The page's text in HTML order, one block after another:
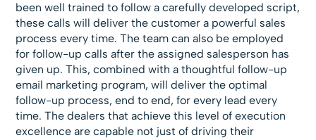
been well trained to follow a carefully developed script,
these calls will deliver the customer a powerful sales
process every time. The team can also be employed
for follow-up calls after the assigned salesperson has
given up. This, combined with a thoughtful follow-up
email marketing program, will deliver the optimal
follow-up process, end to end, for every lead every
time. The dealers that achieve this level of execution
excellence are capable not just of driving their